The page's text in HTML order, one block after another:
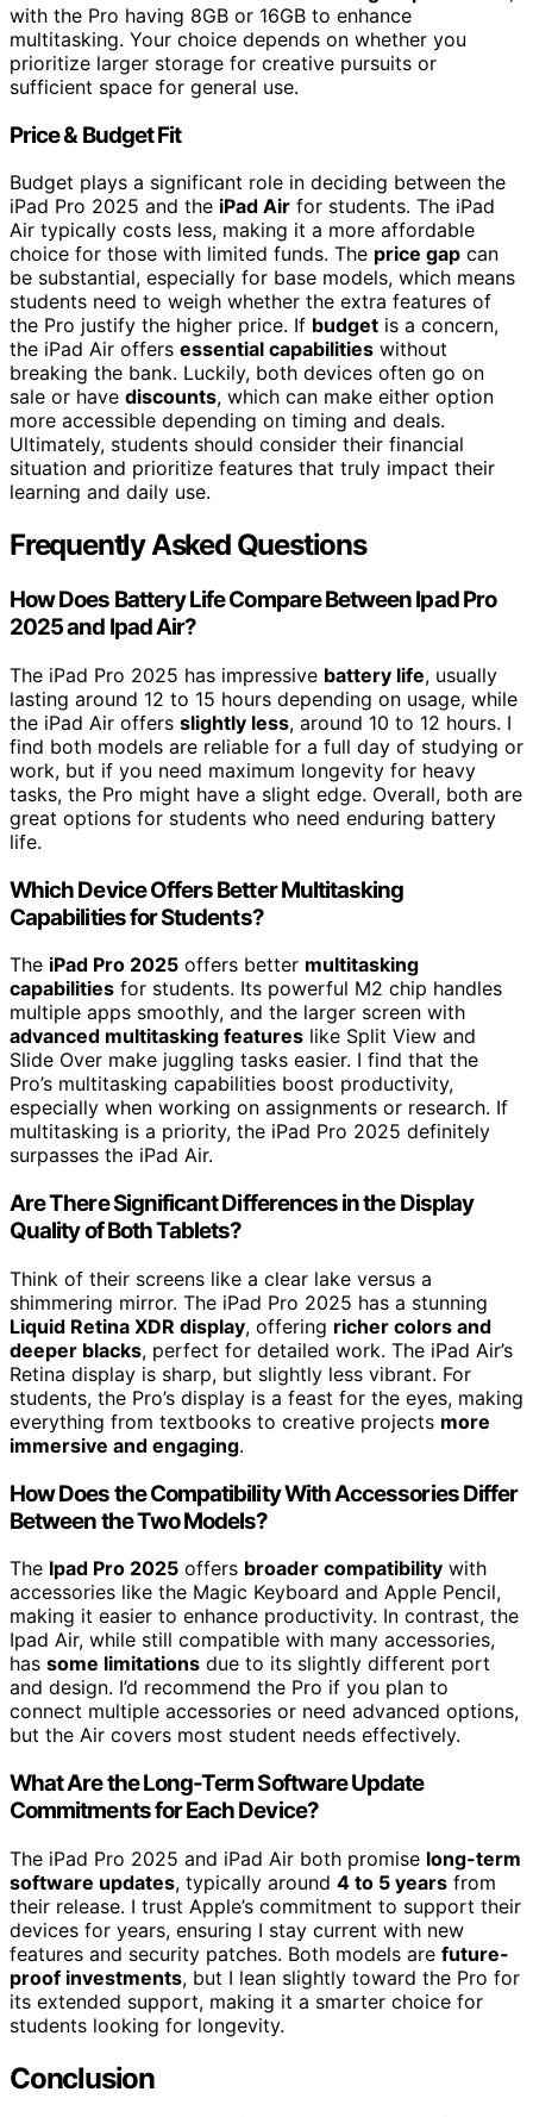
with the Pro having 8GB or 16GB to enhance
multitasking. Your choice depends on whether you
prioritize larger storage for creative pursuits or
sufficient space for general use.
Price & Budget Fit
Budget plays a significant role in deciding between the
iPad Pro 2025 and the iPad Air for students. The iPad
Air typically costs less, making it a more affordable
choice for those with limited funds. The price gap can
be substantial, especially for base models, which means
students need to weigh whether the extra features of
the Pro justify the higher price. If budget is a concern,
the iPad Air offers essential capabilities without
breaking the bank. Luckily, both devices often go on
sale or have discounts, which can make either option
more accessible depending on timing and deals.
Ultimately, students should consider their financial
situation and prioritize features that truly impact their
learning and daily use.
Frequently Asked Questions
How Does Battery Life Compare Between Ipad Pro
2025 and Ipad Air?
The iPad Pro 2025 has impressive battery life, usually
lasting around 12 to 15 hours depending on usage, while
the iPad Air offers slightly less, around 10 to 12 hours. I
find both models are reliable for a full day of studying or
work, but if you need maximum longevity for heavy
tasks, the Pro might have a slight edge. Overall, both are
great options for students who need enduring battery
life.
Which Device Offers Better Multitasking
Capabilities for Students?
The iPad Pro 2025 offers better multitasking
capabilities for students. Its powerful M2 chip handles
multiple apps smoothly, and the larger screen with
advanced multitasking features like Split View and
Slide Over make juggling tasks easier. I find that the
Pro’s multitasking capabilities boost productivity,
especially when working on assignments or research. If
multitasking is a priority, the iPad Pro 2025 definitely
surpasses the iPad Air.
Are There Significant Differences in the Display
Quality of Both Tablets?
Think of their screens like a clear lake versus a
shimmering mirror. The iPad Pro 2025 has a stunning
Liquid Retina XDR display, offering richer colors and
deeper blacks, perfect for detailed work. The iPad Air’s
Retina display is sharp, but slightly less vibrant. For
students, the Pro’s display is a feast for the eyes, making
everything from textbooks to creative projects more
immersive and engaging.
How Does the Compatibility With Accessories Differ
Between the Two Models?
The Ipad Pro 2025 offers broader compatibility with
accessories like the Magic Keyboard and Apple Pencil,
making it easier to enhance productivity. In contrast, the
Ipad Air, while still compatible with many accessories,
has some limitations due to its slightly different port
and design. I’d recommend the Pro if you plan to
connect multiple accessories or need advanced options,
but the Air covers most student needs effectively.
What Are the Long-Term Software Update
Commitments for Each Device?
The iPad Pro 2025 and iPad Air both promise long-term
software updates, typically around 4 to 5 years from
their release. I trust Apple’s commitment to support their
devices for years, ensuring I stay current with new
features and security patches. Both models are future-
proof investments, but I lean slightly toward the Pro for
its extended support, making it a smarter choice for
students looking for longevity.
Conclusion